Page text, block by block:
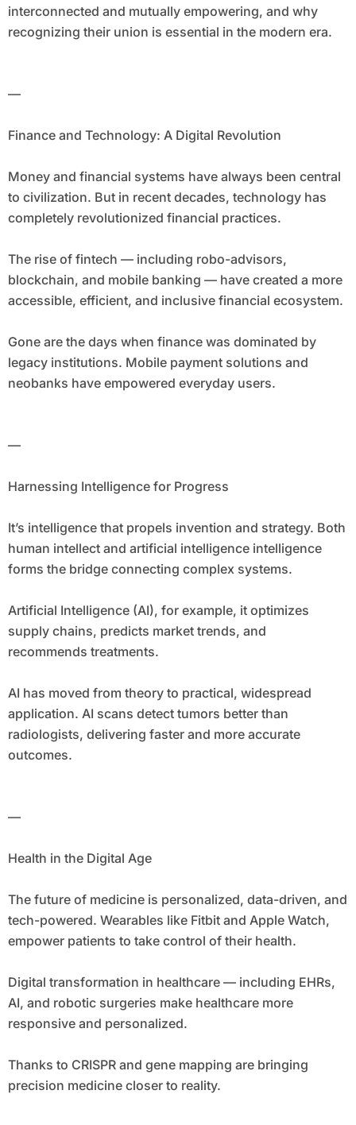
interconnected and mutually empowering, and why
recognizing their union is essential in the modern era.
—
Finance and Technology: A Digital Revolution
Money and financial systems have always been central
to civilization. But in recent decades, technology has
completely revolutionized financial practices.
The rise of fintech — including robo-advisors,
blockchain, and mobile banking — have created a more
accessible, efficient, and inclusive financial ecosystem.
Gone are the days when finance was dominated by
legacy institutions. Mobile payment solutions and
neobanks have empowered everyday users.
—
Harnessing Intelligence for Progress
It’s intelligence that propels invention and strategy. Both
human intellect and artificial intelligence intelligence
forms the bridge connecting complex systems.
Artificial Intelligence (AI), for example, it optimizes
supply chains, predicts market trends, and
recommends treatments.
AI has moved from theory to practical, widespread
application. AI scans detect tumors better than
radiologists, delivering faster and more accurate
outcomes.
—
Health in the Digital Age
The future of medicine is personalized, data-driven, and
tech-powered. Wearables like Fitbit and Apple Watch,
empower patients to take control of their health.
Digital transformation in healthcare — including EHRs,
AI, and robotic surgeries make healthcare more
responsive and personalized.
Thanks to CRISPR and gene mapping are bringing
precision medicine closer to reality.